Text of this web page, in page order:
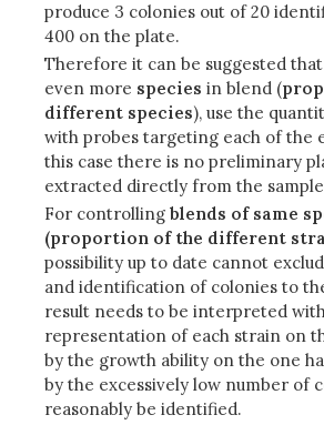
produce 3 colonies out of 20
400 on the plate.
Therefore it can be suggested
even more species in blend (
different species), use the
with probes targeting each of the
this case there is no preliminary
extracted directly from the
For controlling blends of same
(proportion of the different
possibility up to date cannot
and identification of colonies to
result needs to be interpreted
representation of each strain on
by the growth ability on the one
by the excessively low number of
reasonably be identified.